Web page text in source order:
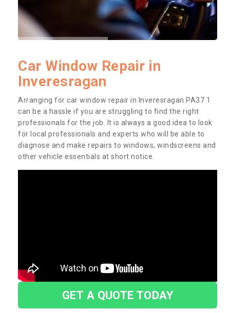
Car Window Repair in
Inveresragan
Arranging for car window repair in Inveresragan PA37 1
can be a hassle if you are struggling to find the right
professionals for the job. It is always a good idea to look
for local professionals and experts who will be able to
diagnose and make repairs to windows, windscreens and
other vehicle essentials at short notice.
GET A QUOTE TODAY